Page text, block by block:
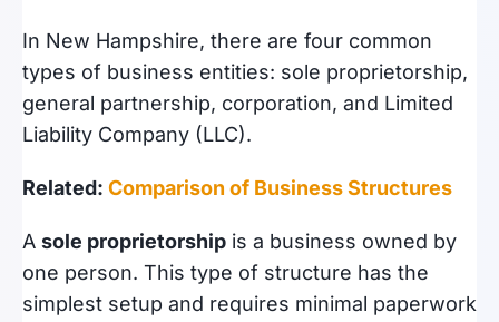
In New Hampshire, there are four common
types of business entities: sole proprietorship,
general partnership, corporation, and Limited
Liability Company (LLC).
Related: Comparison of Business Structures
A sole proprietorship is a business owned by
one person. This type of structure has the
simplest setup and requires minimal paperwork